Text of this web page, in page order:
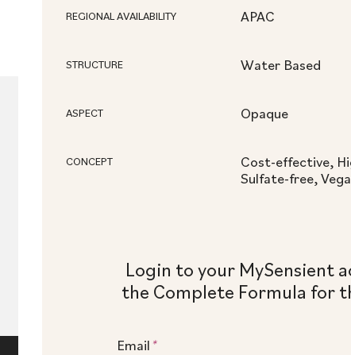
REGIONAL AVAILABILITY APAC
STRUCTURE Water Based
ASPECT Opaque
CONCEPT
Cost-effective,
Sulfate-free,
Login to your MySensient
the Complete Formula for
Email *